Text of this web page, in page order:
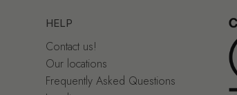
HELP
Contact us!
Our locations
Frequently Asked Questions